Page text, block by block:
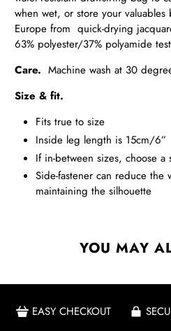
when wet, or store your
Europe from quick-drying
63% polyester/37% polyamide
Care. Machine wash at 30
Size & fit.
Fits true to size
Inside leg length is 15cm/6”
If in-between sizes, choose a
Side-fastener can reduce
maintaining the silhouette
YOU MAY
EASY CHECKOUT